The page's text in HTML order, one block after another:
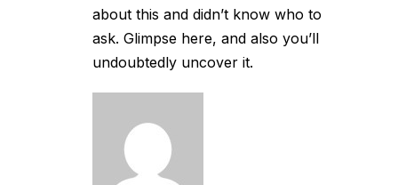
about this and didn’t know who to
ask. Glimpse here, and also you’ll
undoubtedly uncover it.